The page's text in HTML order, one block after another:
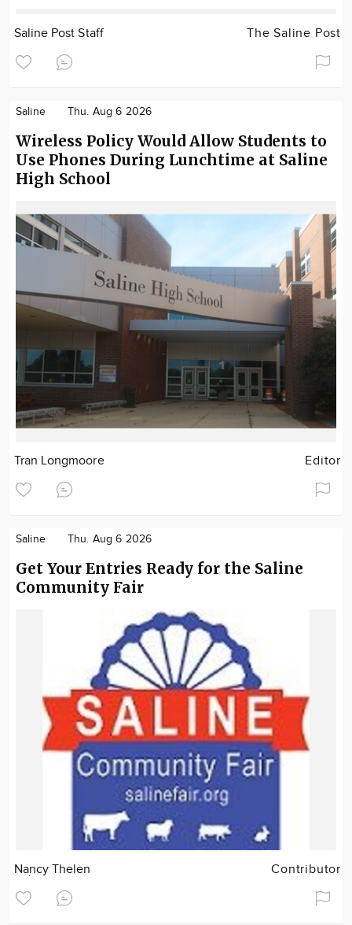
Saline Post Staff The Saline Post
Saline Thu. Aug 6 2026
Wireless Policy Would Allow Students to
Use Phones During Lunchtime at Saline
High School
Tran Longmoore Editor
Saline Thu. Aug 6 2026
Get Your Entries Ready for the Saline
Community Fair
Nancy Thelen Contributor